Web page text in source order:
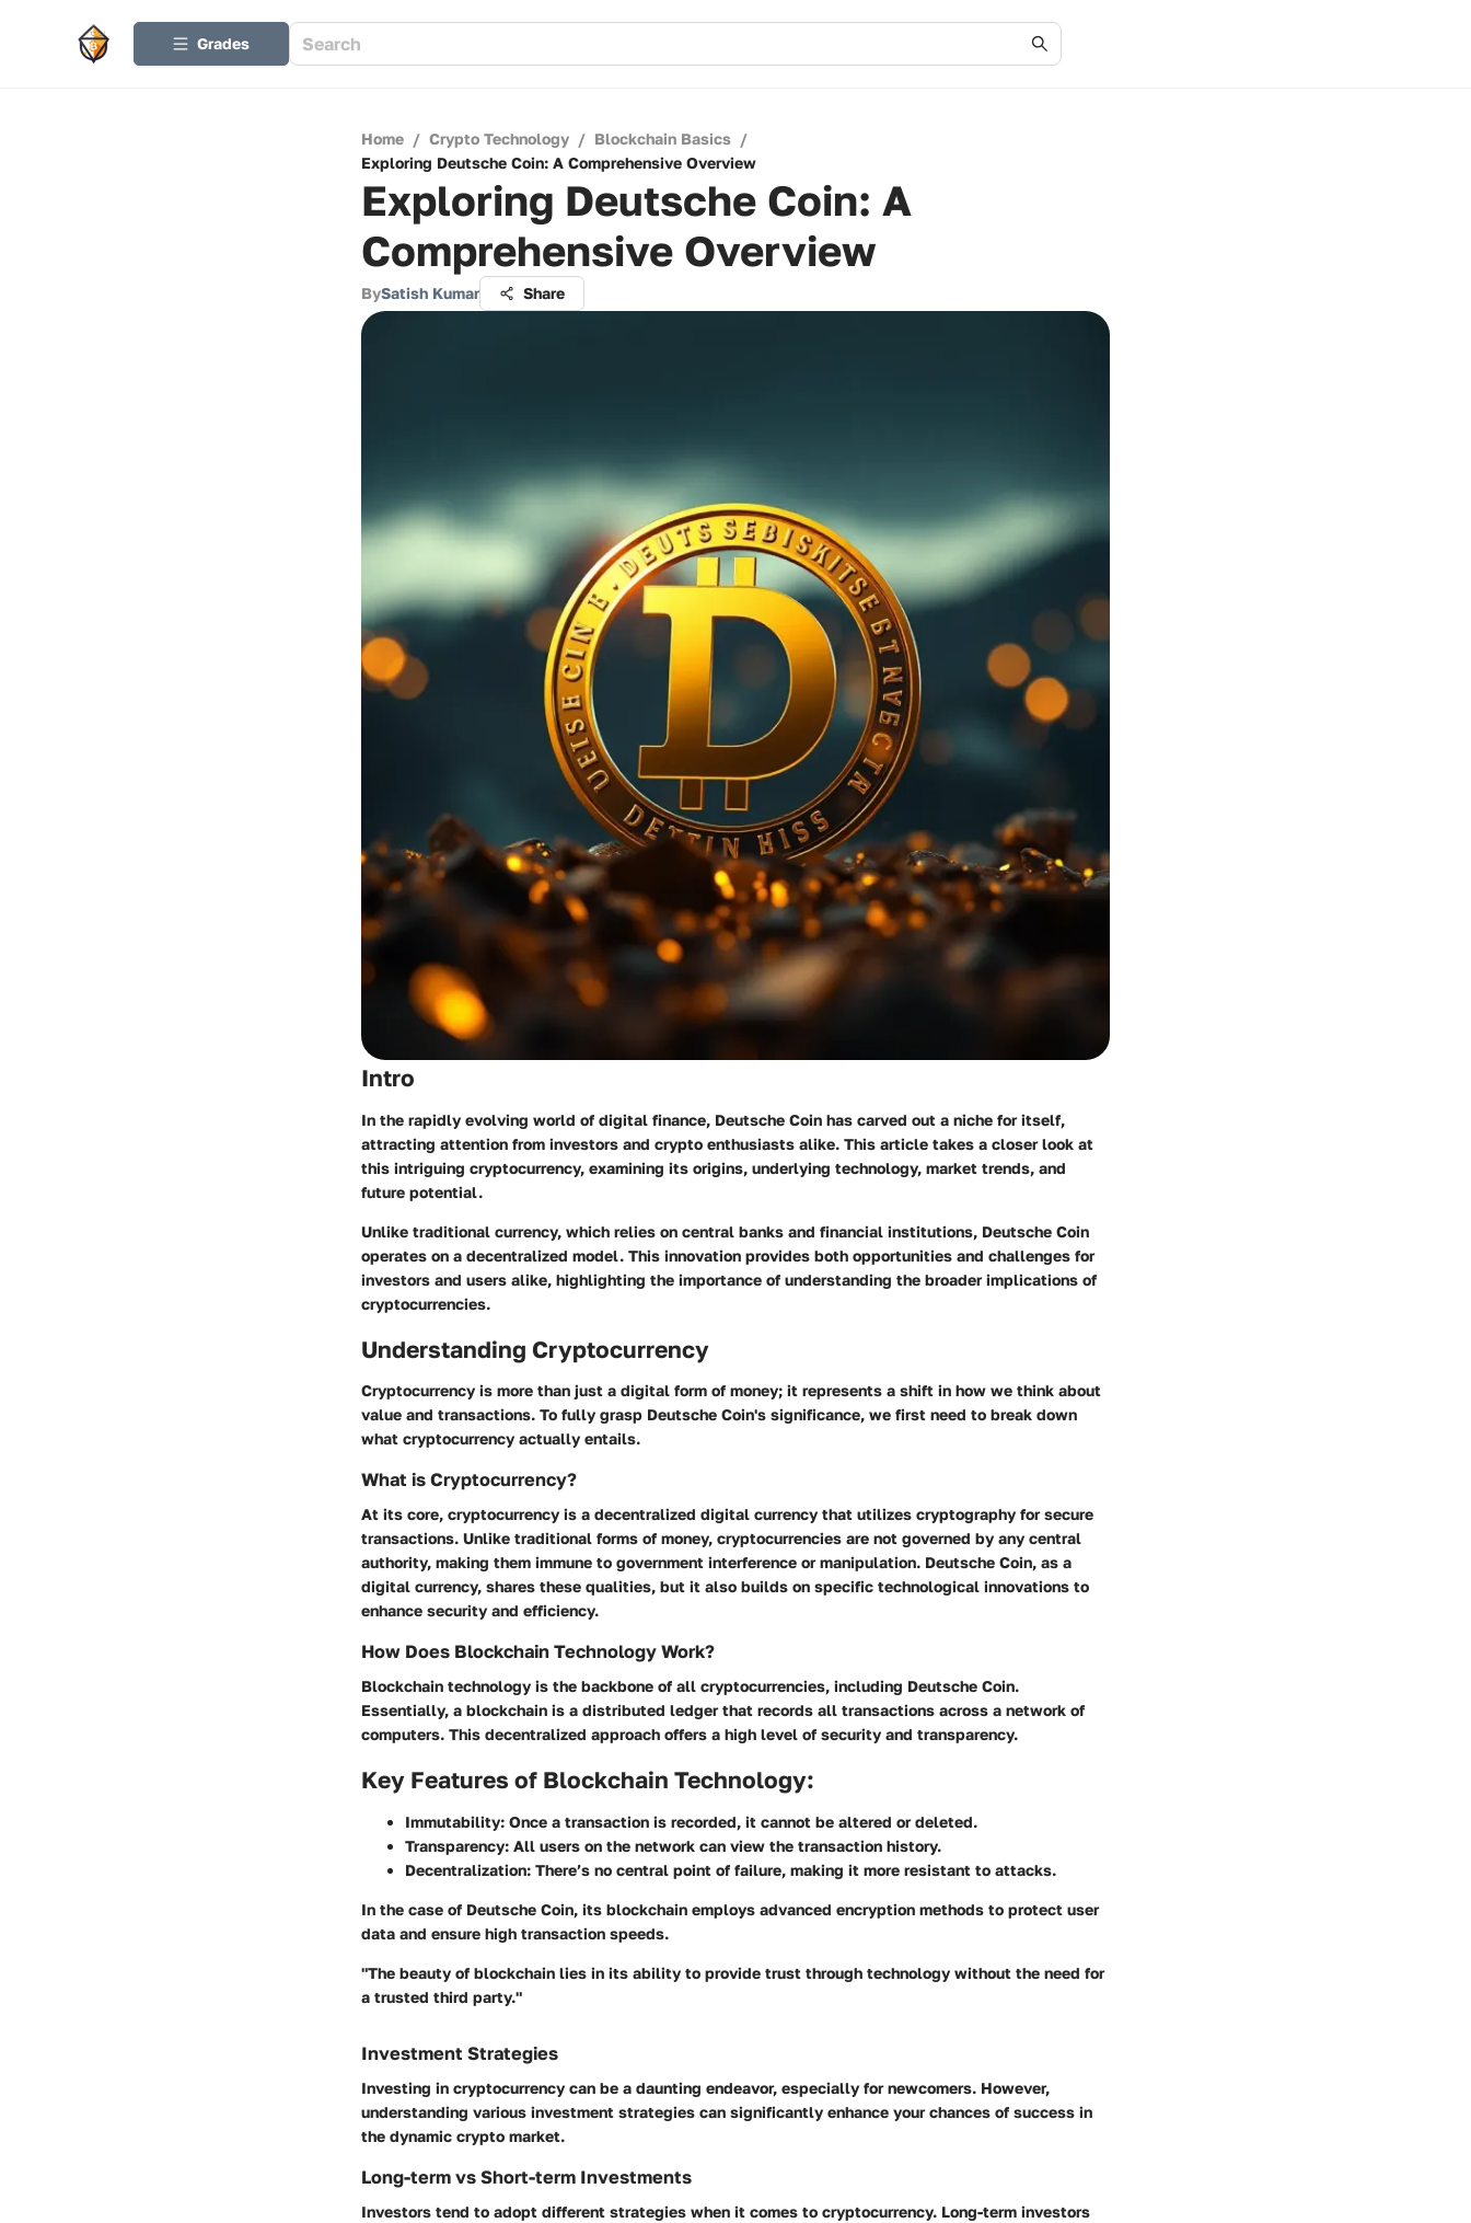
Grades
Home / Crypto Technology / Blockchain Basics /
Exploring Deutsche Coin: A Comprehensive Overview
Exploring Deutsche Coin: A
Comprehensive Overview
BySatish Kumar Share
Intro
In the rapidly evolving world of digital finance, Deutsche Coin has carved out a niche for itself,
attracting attention from investors and crypto enthusiasts alike. This article takes a closer look at
this intriguing cryptocurrency, examining its origins, underlying technology, market trends, and
future potential.
Unlike traditional currency, which relies on central banks and financial institutions, Deutsche Coin
operates on a decentralized model. This innovation provides both opportunities and challenges for
investors and users alike, highlighting the importance of understanding the broader implications of
cryptocurrencies.
Understanding Cryptocurrency
Cryptocurrency is more than just a digital form of money; it represents a shift in how we think about
value and transactions. To fully grasp Deutsche Coin's significance, we first need to break down
what cryptocurrency actually entails.
What is Cryptocurrency?
At its core, cryptocurrency is a decentralized digital currency that utilizes cryptography for secure
transactions. Unlike traditional forms of money, cryptocurrencies are not governed by any central
authority, making them immune to government interference or manipulation. Deutsche Coin, as a
digital currency, shares these qualities, but it also builds on specific technological innovations to
enhance security and efficiency.
How Does Blockchain Technology Work?
Blockchain technology is the backbone of all cryptocurrencies, including Deutsche Coin.
Essentially, a blockchain is a distributed ledger that records all transactions across a network of
computers. This decentralized approach offers a high level of security and transparency.
Key Features of Blockchain Technology:
Immutability: Once a transaction is recorded, it cannot be altered or deleted.
Transparency: All users on the network can view the transaction history.
Decentralization: There’s no central point of failure, making it more resistant to attacks.
In the case of Deutsche Coin, its blockchain employs advanced encryption methods to protect user
data and ensure high transaction speeds.
"The beauty of blockchain lies in its ability to provide trust through technology without the need for
a trusted third party."
Investment Strategies
Investing in cryptocurrency can be a daunting endeavor, especially for newcomers. However,
understanding various investment strategies can significantly enhance your chances of success in
the dynamic crypto market.
Long-term vs Short-term Investments
Investors tend to adopt different strategies when it comes to cryptocurrency. Long-term investors